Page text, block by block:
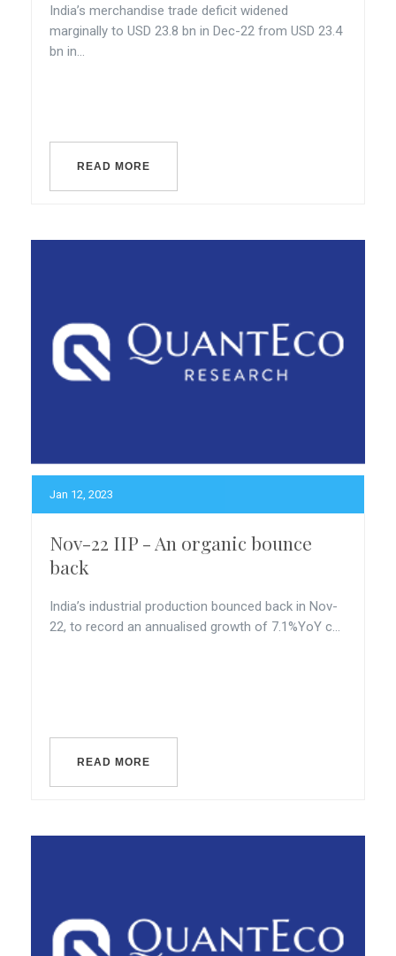
India’s merchandise trade deficit widened
marginally to USD 23.8 bn in Dec-22 from USD 23.4
bn in...
READ MORE
Jan 12, 2023
Nov-22 IIP - An organic bounce
back
India’s industrial production bounced back in Nov-
22, to record an annualised growth of 7.1%YoY c...
READ MORE